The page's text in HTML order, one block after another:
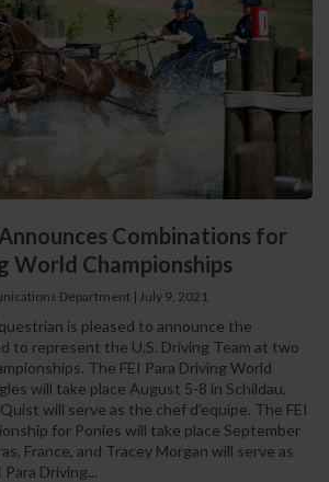
Combinations for
World Championships
Department | July 9, 2021
is pleased to announce the
to represent the U.S. Driving Team at two
The FEI Para Driving World
will take place August 5-8 in Schildau,
will serve as the chef d’equipe. The FEI
for Ponies will take place September
France, and Tracey Morgan will serve as
Driving...